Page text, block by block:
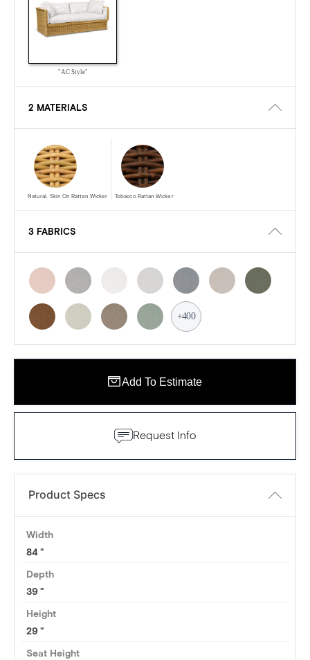
"AC Style"
2 MATERIALS
Natural, Skin On Rattan Wicker Tobacco Rattan Wicker
3 FABRICS
+400
Add To Estimate
Request Info
Product Specs
Width
84
Depth
39
Height
29
Seat Height